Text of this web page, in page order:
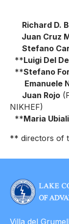
Richard D.
Juan Cruz
Stefano
**Luigi Del
**Stefano
Emanuele
Juan Rojo
NIKHEF)
**Maria Ubiali
** directors of
Villa del